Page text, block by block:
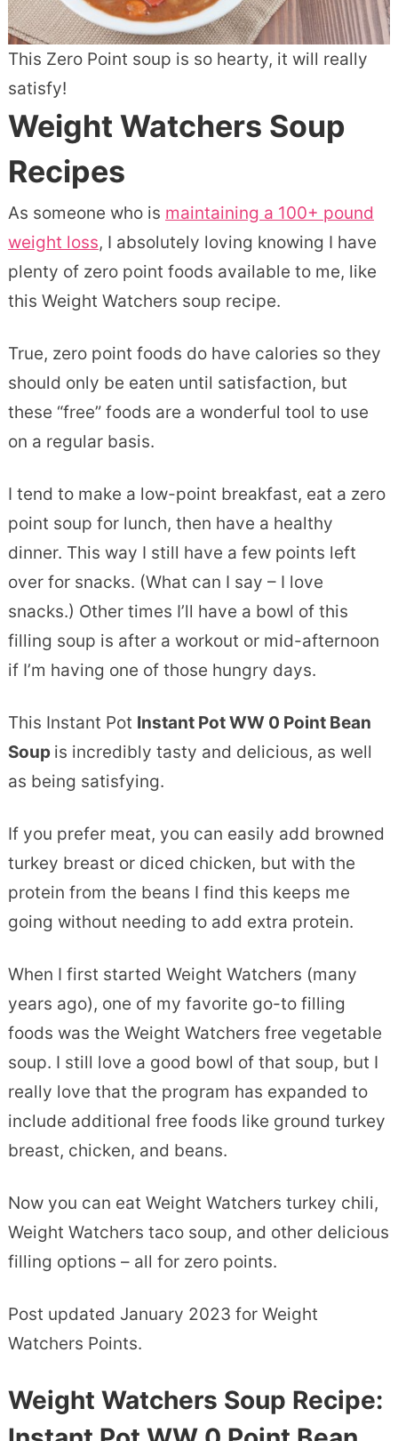
This Zero Point soup is so hearty, it will really
satisfy!
Weight Watchers Soup
Recipes
As someone who is maintaining a 100+ pound
weight loss, I absolutely loving knowing I have
plenty of zero point foods available to me, like
this Weight Watchers soup recipe.
True, zero point foods do have calories so they
should only be eaten until satisfaction, but
these “free” foods are a wonderful tool to use
on a regular basis.
I tend to make a low-point breakfast, eat a zero
point soup for lunch, then have a healthy
dinner. This way I still have a few points left
over for snacks. (What can I say – I love
snacks.) Other times I’ll have a bowl of this
filling soup is after a workout or mid-afternoon
if I’m having one of those hungry days.
This Instant Pot Instant Pot WW 0 Point Bean
Soup is incredibly tasty and delicious, as well
as being satisfying.
If you prefer meat, you can easily add browned
turkey breast or diced chicken, but with the
protein from the beans I find this keeps me
going without needing to add extra protein.
When I first started Weight Watchers (many
years ago), one of my favorite go-to filling
foods was the Weight Watchers free vegetable
soup. I still love a good bowl of that soup, but I
really love that the program has expanded to
include additional free foods like ground turkey
breast, chicken, and beans.
Now you can eat Weight Watchers turkey chili,
Weight Watchers taco soup, and other delicious
filling options – all for zero points.
Post updated January 2023 for Weight
Watchers Points.
Weight Watchers Soup Recipe: